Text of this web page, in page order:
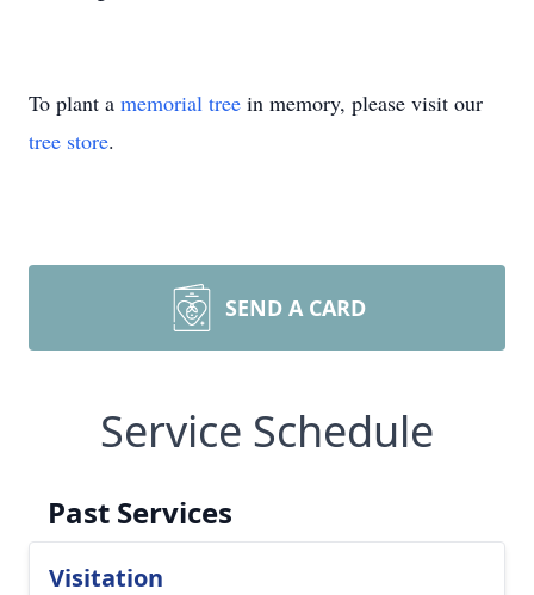
To plant a memorial tree in memory, please visit our
tree store.
SEND A CARD
Service Schedule
Past Services
Visitation